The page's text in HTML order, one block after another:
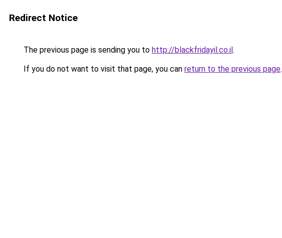
Redirect Notice
The previous page is sending you to http://blackfridayil.co.il.
If you do not want to visit that page, you can return to the previous page.